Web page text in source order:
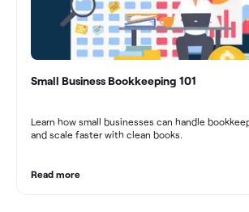
Small Business Bookkeeping 101
Learn how small businesses can handle
and scale faster with clean books.
Read more